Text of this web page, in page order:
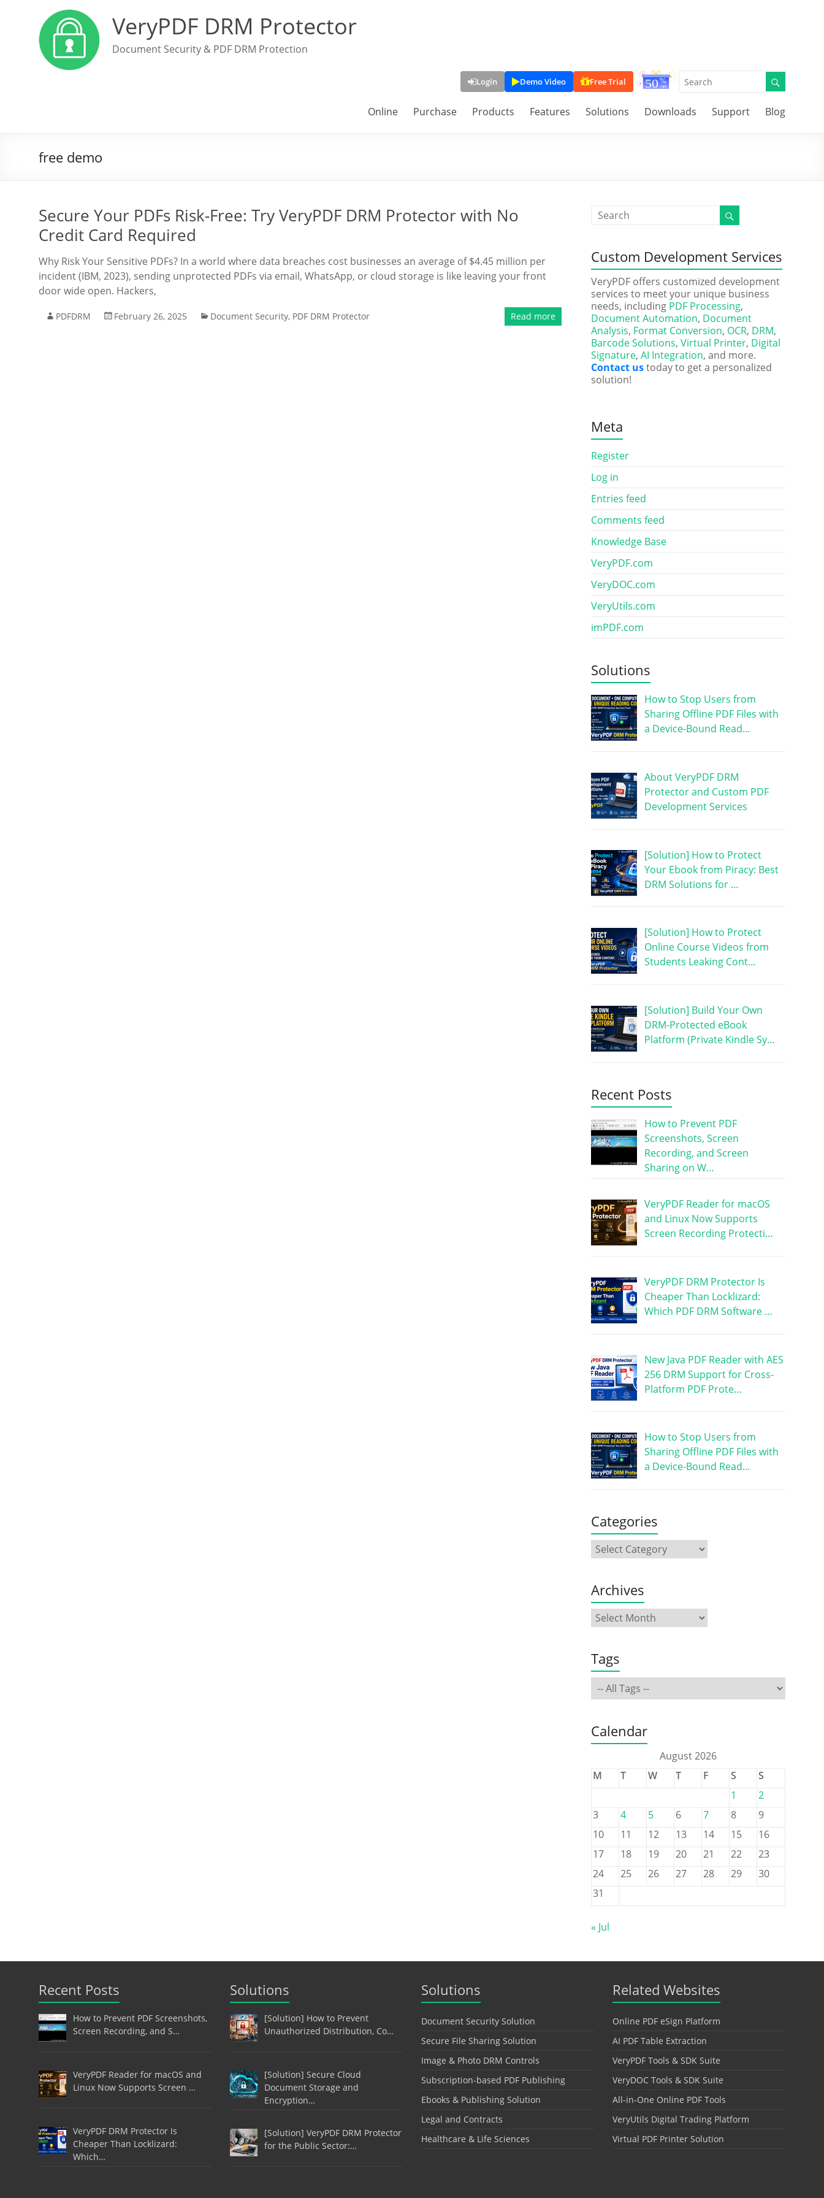
VeryPDF DRM Protector
Document Security & PDF DRM Protection
Login Demo Video Free Trial
Online Purchase Products Features Solutions Downloads Support Blog
free demo
Secure Your PDFs Risk-Free: Try VeryPDF DRM Protector with No
Credit Card Required
Why Risk Your Sensitive PDFs? In a world where data breaches cost businesses an average of $4.45 million per
incident (IBM, 2023), sending unprotected PDFs via email, WhatsApp, or cloud storage is like leaving your front
door wide open. Hackers,
PDFDRM February 26, 2025 Document Security, PDF DRM Protector Read more
Custom Development Services
VeryPDF offers customized development
services to meet your unique business
needs, including PDF Processing,
Document Automation, Document
Analysis, Format Conversion, OCR, DRM,
Barcode Solutions, Virtual Printer, Digital
Signature, AI Integration, and more.
Contact ustoday to get a personalized
solution!
Meta
Register
Log in
Entries feed
Comments feed
Knowledge Base
VeryPDF.com
VeryDOC.com
VeryUtils.com
imPDF.com
Solutions
How to Stop Users from
Sharing Offline PDF Files with
a Device-Bound Read…
About VeryPDF DRM
Protector and Custom PDF
Development Services
[Solution] How to Protect
Your Ebook from Piracy: Best
DRM Solutions for …
[Solution] How to Protect
Online Course Videos from
Students Leaking Cont…
[Solution] Build Your Own
DRM-Protected eBook
Platform (Private Kindle Sy…
Recent Posts
How to Prevent PDF
Screenshots, Screen
Recording, and Screen
Sharing on W…
VeryPDF Reader for macOS
and Linux Now Supports
Screen Recording Protecti…
VeryPDF DRM Protector Is
Cheaper Than Locklizard:
Which PDF DRM Software …
New Java PDF Reader with AES
256 DRM Support for Cross-
Platform PDF Prote…
How to Stop Users from
Sharing Offline PDF Files with
a Device-Bound Read…
Categories
Archives
Tags
Calendar
August 2026
M
T W T F S
S
1
2
3
4 5 6 7 8
9
10
11 12 13 14 15
16
17
18 19 20 21 22
23
24
25 26 27 28 29
30
31
« Jul
Recent Posts
How to Prevent PDF Screenshots,
Screen Recording, and S…
VeryPDF Reader for macOS and
Linux Now Supports Screen …
VeryPDF DRM Protector Is
Cheaper Than Locklizard:
Which…
Solutions
[Solution] How to Prevent
Unauthorized Distribution, Co…
[Solution] Secure Cloud
Document Storage and
Encryption…
[Solution] VeryPDF DRM Protector
for the Public Sector:…
Solutions
Document Security Solution
Secure File Sharing Solution
Image & Photo DRM Controls
Subscription-based PDF Publishing
Ebooks & Publishing Solution
Legal and Contracts
Healthcare & Life Sciences
Related Websites
Online PDF eSign Platform
AI PDF Table Extraction
VeryPDF Tools & SDK Suite
VeryDOC Tools & SDK Suite
All-in-One Online PDF Tools
VeryUtils Digital Trading Platform
Virtual PDF Printer Solution